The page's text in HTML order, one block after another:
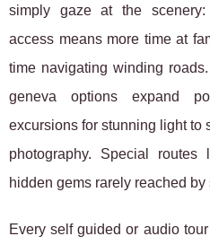
simply gaze at the
access means more time at
time navigating winding
geneva options expand
excursions for stunning light to
photography. Special
hidden gems rarely reached by
Every self guided or audio